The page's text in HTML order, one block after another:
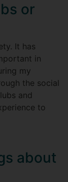
or
It has
in
my
the social
and
to
about